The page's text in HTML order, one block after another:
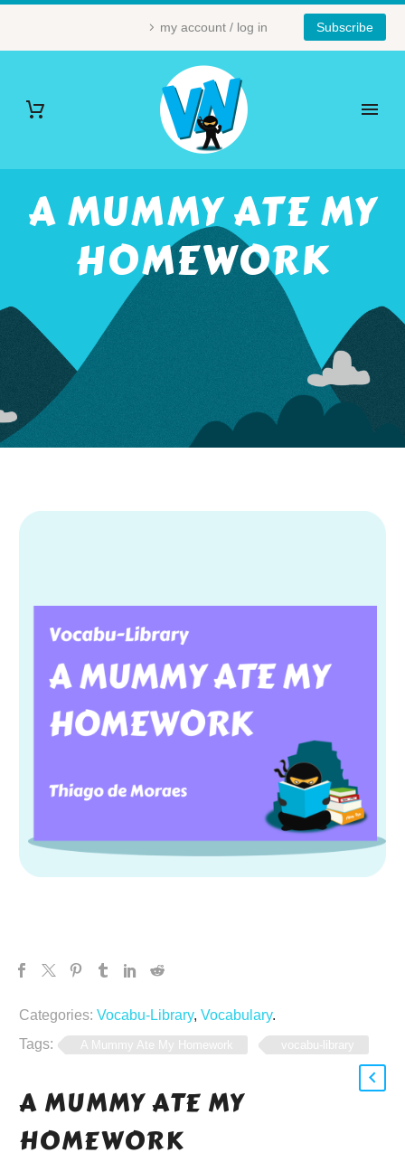
my account / log in Subscribe
A MUMMY ATE MY
HOMEWORK
Categories: Vocabu-Library, Vocabulary.
Tags:
A Mummy Ate My Homework vocabu-library
A MUMMY ATE MY
HOMEWORK